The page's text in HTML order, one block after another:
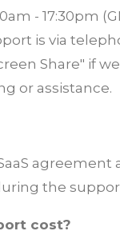
- 17:30pm
is via
Share" if
or assistance.
the
cost?